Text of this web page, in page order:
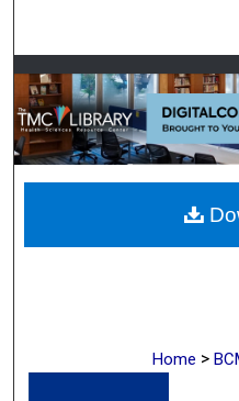
Browse
My
Digital
Home >